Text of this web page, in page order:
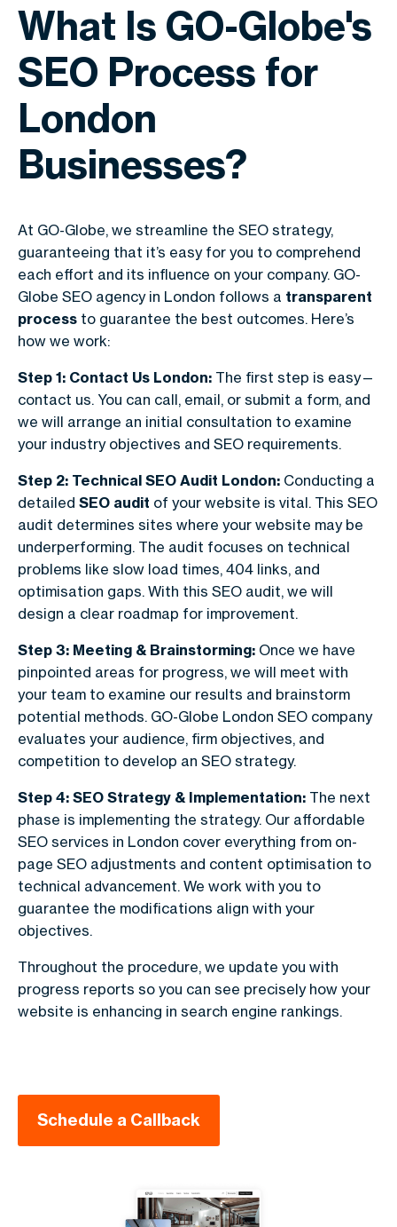
What Is GO-Globe's
SEO Process for
London
Businesses?
At GO-Globe, we streamline the SEO strategy,
guaranteeing that it’s easy for you to comprehend
each effort and its influence on your company. GO-
Globe SEO agency in London follows a transparent
process to guarantee the best outcomes. Here’s
how we work:
Step 1: Contact Us London: The first step is easy—
contact us. You can call, email, or submit a form, and
we will arrange an initial consultation to examine
your industry objectives and SEO requirements.
Step 2: Technical SEO Audit London: Conducting a
detailed SEO audit of your website is vital. This SEO
audit determines sites where your website may be
underperforming. The audit focuses on technical
problems like slow load times, 404 links, and
optimisation gaps. With this SEO audit, we will
design a clear roadmap for improvement.
Step 3: Meeting & Brainstorming: Once we have
pinpointed areas for progress, we will meet with
your team to examine our results and brainstorm
potential methods. GO-Globe London SEO company​
evaluates your audience, firm objectives, and
competition to develop an SEO strategy.
Step 4: SEO Strategy & Implementation: The next
phase is implementing the strategy. Our affordable
SEO services in London cover everything from on-
page SEO adjustments and content optimisation to
technical advancement. We work with you to
guarantee the modifications align with your
objectives.
Throughout the procedure, we update you with
progress reports so you can see precisely how your
website is enhancing in search engine rankings.
Schedule a Callback